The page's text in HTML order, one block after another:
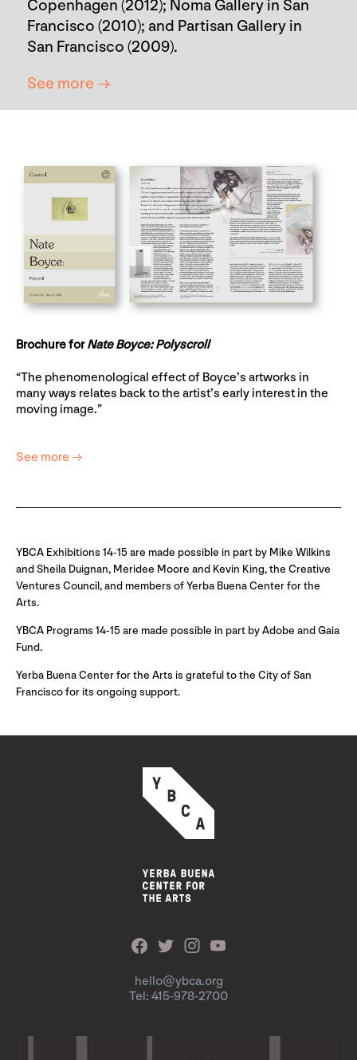
Copenhagen (2012); Noma Gallery in San
Francisco (2010); and Partisan Gallery in
San Francisco (2009).
See more →
Brochure forNate Boyce: Polyscroll
“The phenomenological effect of Boyce’s artworks in
many ways relates back to the artist’s early interest in the
moving image.”
See more →
YBCA Exhibitions 14-15 are made possible in part by Mike Wilkins
and Sheila Duignan, Meridee Moore and Kevin King, the Creative
Ventures Council, and members of Yerba Buena Center for the
Arts.
YBCA Programs 14-15 are made possible in part by Adobe and Gaia
Fund.
Yerba Buena Center for the Arts is grateful to the City of San
Francisco for its ongoing support.
hello@ybca.org
Tel: 415-978-2700